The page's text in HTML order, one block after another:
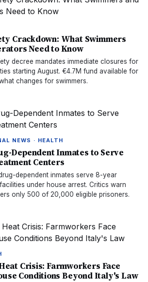
Crackdown: What Swimmers
Need to Know
decree mandates immediate closures for
starting August. €4.7M fund available for
changes for swimmers.
NEWS · HEALTH
Dependent Inmates to Serve
Centers
dependent inmates serve 8-year
under house arrest. Critics warn
only 500 of 20,000 eligible prisoners.
Crisis: Farmworkers Face
Conditions Beyond Italy's Law